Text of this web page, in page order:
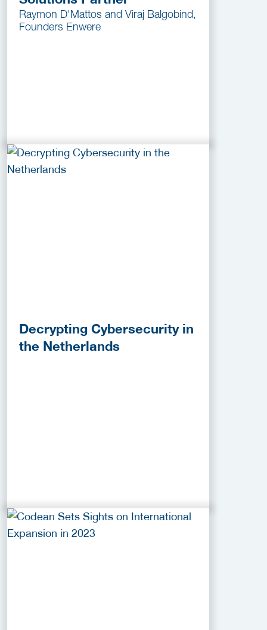
Raymon D'Mattos and Viraj Balgobind,
Founders Enwere
Decrypting Cybersecurity in
the Netherlands